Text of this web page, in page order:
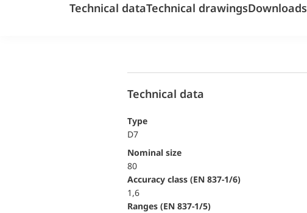
Technical dataTechnical drawingsDownloads
Technical data
Type
D7
Nominal size
80
accuracy class (EN 837-1/6)
1,6
ranges (EN 837-1/5)